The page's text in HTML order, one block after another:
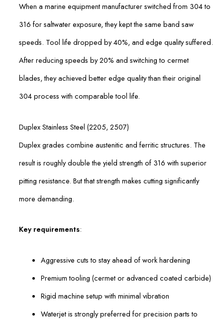
When a marine equipment manufacturer switched from 304 to
316 for saltwater exposure, they kept the same band saw
speeds. Tool life dropped by 40%, and edge quality suffered.
After reducing speeds by 20% and switching to cermet
blades, they achieved better edge quality than their original
304 process with comparable tool life.
Duplex Stainless Steel (2205, 2507)
Duplex grades combine austenitic and ferritic structures. The
result is roughly double the yield strength of 316 with superior
pitting resistance. But that strength makes cutting significantly
more demanding.
Key requirements:
Aggressive cuts to stay ahead of work hardening
Premium tooling (cermet or advanced coated carbide)
Rigid machine setup with minimal vibration
Waterjet is strongly preferred for precision parts to